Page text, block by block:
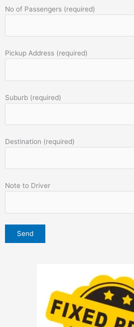
No of Passengers (required)
Pickup Address (required)
Suburb (required)
Destination (required)
Note to Driver